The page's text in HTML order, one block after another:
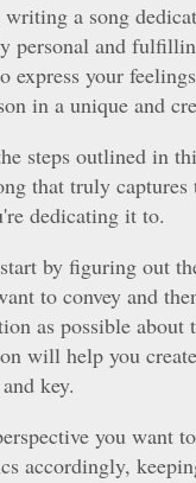
a song
personal and
express your
in a unique and
steps outlined in
that truly captures
dedicating it to.
by figuring out
to convey and
as possible about
will help you
key.
you want
accordingly,